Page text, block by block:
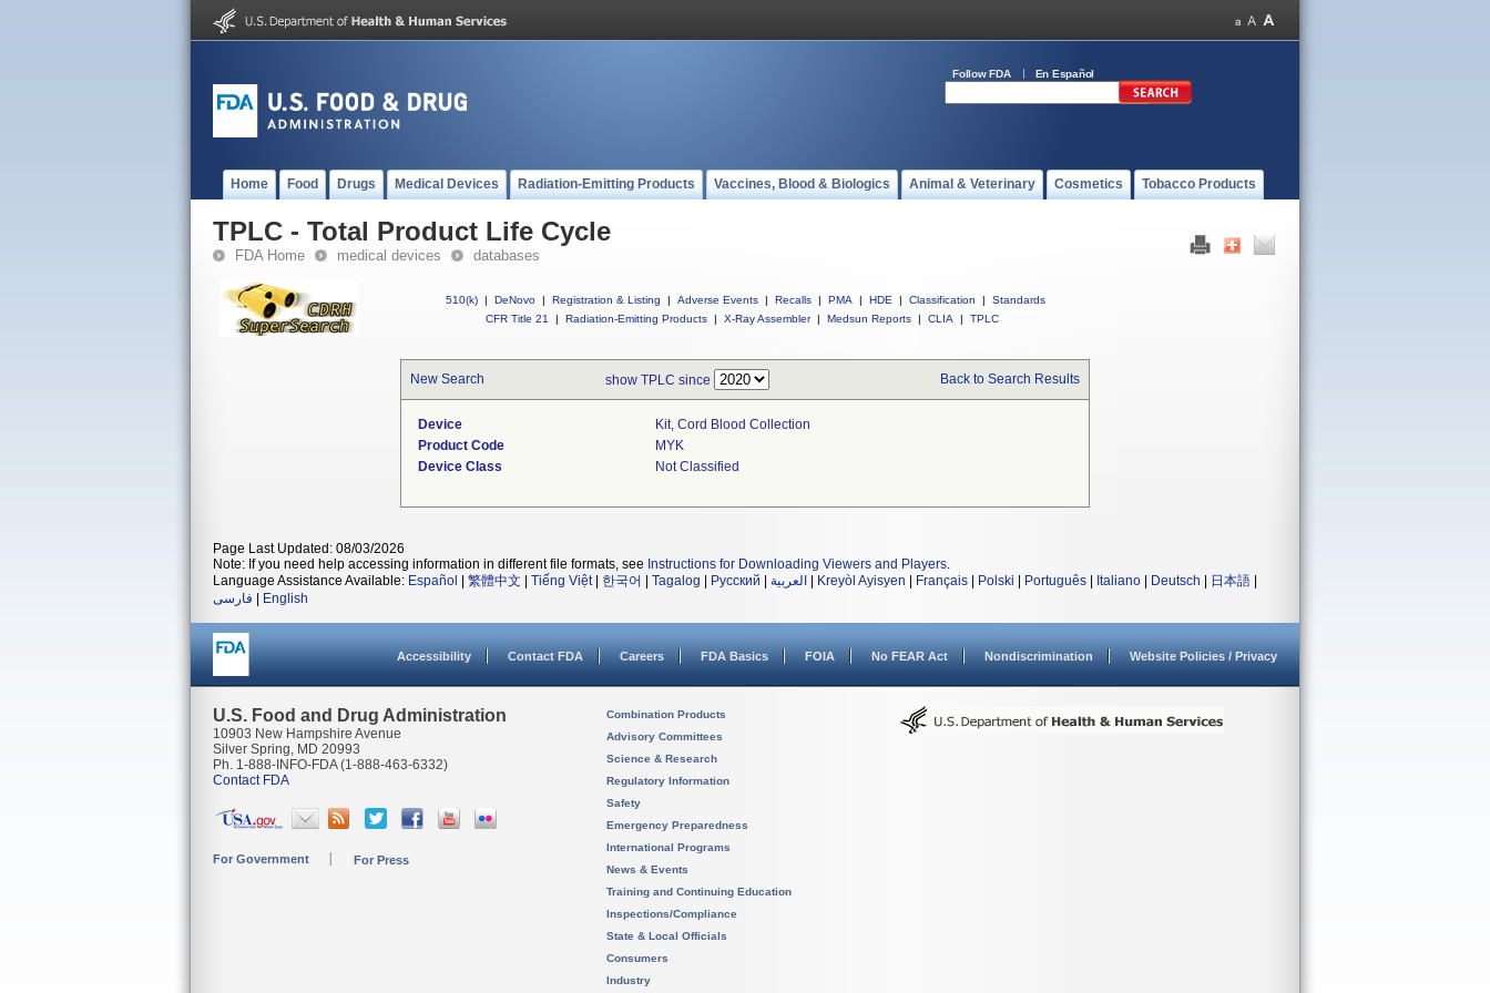
Follow FDA En Español
Home Food Drugs Medical Devices Radiation-Emitting Products Vaccines, Blood & Biologics Animal & Veterinary Cosmetics Tobacco Products
TPLC - Total Product Life Cycle
FDA Home medical devices databases
510(k) | DeNovo | Registration & Listing | Adverse Events | Recalls | PMA | HDE | Classification |
Standards
CFR Title 21
| Radiation-Emitting Products | X-Ray Assembler | Medsun Reports | CLIA | TPLC
New Search show TPLC since Back to Search Results
Device
Kit, Cord Blood Collection
Product Code
MYK
Device Class
Not Classified
Page Last Updated: 08/03/2026
Note: If you need help accessing information in different file formats, see Instructions for Downloading Viewers and Players.
Language Assistance Available: Español 繁體中文 Tiếng Việt| 한국어 Tagalog Русский العربية Kreyòl Ayisyen Français Polski Português Italiano Deutsch 日本語
فارسی
English
Accessibility Contact FDA Careers FDA Basics FOIA No FEAR Act Nondiscrimination Website Policies / Privacy
U.S. Food and Drug Administration
10903 New Hampshire Avenue
Silver Spring, MD 20993
Ph. 1-888-INFO-FDA (1-888-463-6332)
Contact FDA
For Government For Press
Combination Products
Advisory Committees
Science & Research
Regulatory Information
Safety
Emergency Preparedness
International Programs
News & Events
Training and Continuing Education
Inspections/Compliance
State & Local Officials
Consumers
Industry